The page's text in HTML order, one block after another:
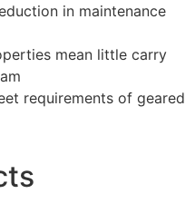
in maintenance
mean little carry
requirements of geared